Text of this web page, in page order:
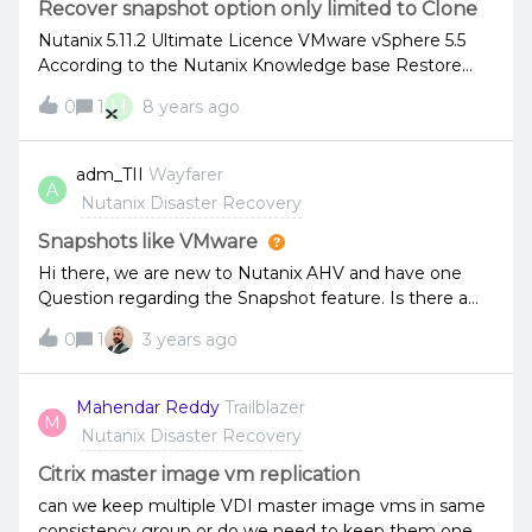
Recover snapshot option only limited to Clone
Nutanix 5.11.2 Ultimate Licence VMware vSphere 5.5
According to the Nutanix Knowledge base Restore
Snapshot (2 options) , I shoud get the option to
overide the existing vm when recovering a VM via a
Snapshot. However I only see the option to restore to
0 1 H 8 years ago
A
adm_TII Wayfarer
Nutanix Disaster Recovery
Snapshots like VMware
Hi there, we are new to Nutanix AHV and have one
Question regarding the Snapshot feature. Is there a
way to create and recover a snapshot like on VMware?
I mean without having any downtime of the VM when
restoring it, like in VMware?
0 1 3 years ago
M
Mahendar Reddy Trailblazer
Nutanix Disaster Recovery
Citrix master image vm replication
can we keep multiple VDI master image vms in same